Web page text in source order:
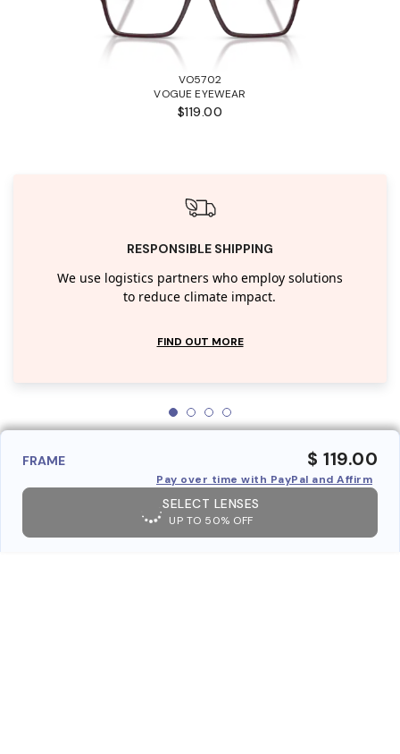
VO5702
VOGUE EYEWEAR
$119.00
RESPONSIBLE SHIPPING
We use logistics partners who employ solutions
to reduce climate impact.
FIND OUT MORE
FRAME $ 119.00
Pay over time with PayPal and Affirm
SELECT LENSES
UP TO 50% OFF